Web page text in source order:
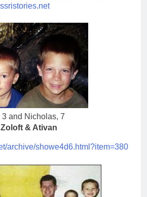
3 and Nicholas, 7
& Ativan
archive/showe4d6.html?item=380